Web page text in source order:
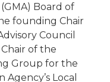
Board of
founding Chair
Council
of the
Group for the
Local